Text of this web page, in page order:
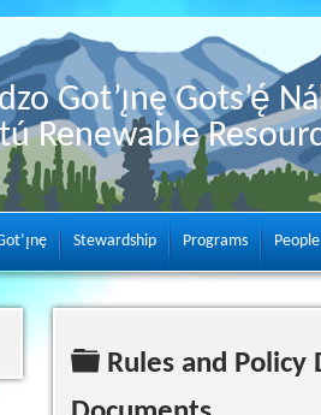
Got’ı̨nę Gots’ę́
Renewable
Stewardship Programs
Folder
Rules and Policy